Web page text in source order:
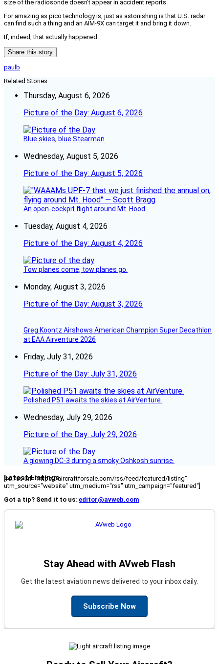
size of the radiosonde doesn’t appear in accident reports.
For amazing as pico technology is, just as astonishing is that U.S. radar
can find such a thing and an AIM-9X can target it and bring it down.
If, indeed, that actually happened.
Share this story
paulb
Related Stories
Thursday, August 6, 2026
Picture of the Day: August 6, 2026
Blue skies, blue Stearman.
Wednesday, August 5, 2026
Picture of the Day: August 5, 2026
An open-cockpit flight around Mt. Hood.
Tuesday, August 4, 2026
Picture of the Day: August 4, 2026
Tow planes come, tow planes go.
Monday, August 3, 2026
Picture of the Day: August 3, 2026
Greg Koontz Airshows American Champion Super Decathlon
at EAA Airventure 2026
Friday, July 31, 2026
Picture of the Day: July 31, 2026
Polished P51 awaits the skies at AirVenture.
Wednesday, July 29, 2026
Picture of the Day: July 29, 2026
A glowing DC-3 during a smoky Oshkosh sunrise.
Latest Listings
[fc_rss url="https://aircraftforsale.com/rss/feed/featured/listing"
utm_source="website" utm_medium="rss" utm_campaign="featured"]
Got a tip? Send it to us: editor@avweb.com
Stay Ahead with AVweb Flash
Get the latest aviation news delivered to your inbox daily.
Subscribe Now